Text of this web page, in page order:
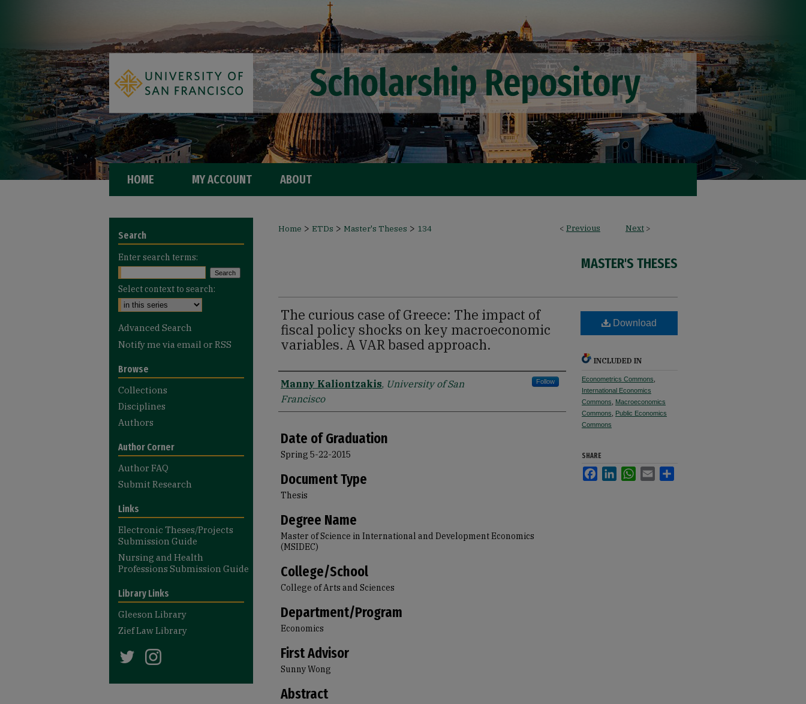
HOME MY ACCOUNT ABOUT
< Previous Next >
Home > ETDs > Master's Theses > 134
MASTER'S THESES
The curious case of Greece: The impact of
fiscal policy shocks on key macroeconomic
variables. A VAR based approach.
Author
Manny Kaliontzakis, University of San
Francisco
Follow
Date of Graduation
Spring 5-22-2015
Document Type
Thesis
Degree Name
Master of Science in International and Development Economics
(MSIDEC)
College/School
College of Arts and Sciences
Department/Program
Economics
First Advisor
Sunny Wong
Abstract
Download
INCLUDED IN
Econometrics Commons
International Economics
Commons
Macroeconomics
Commons
Public Economics
Commons
SHARE
FacebookLinkedInWhatsApp
Email
Search
Enter search terms:
Select context to search:
Advanced Search
Notify me via email or RSS
Browse
Collections
Disciplines
Authors
Author Corner
Author FAQ
Submit Research
Links
Electronic Theses/Projects
Submission Guide
Nursing and Health
Professions Submission Guide
Library Links
Gleeson Library
Zief Law Library